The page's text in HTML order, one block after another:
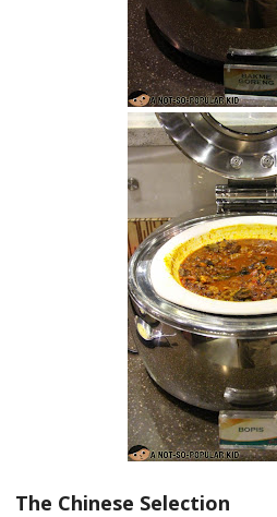
The Chinese Selection